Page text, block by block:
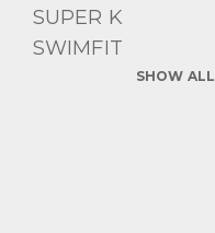
SUPER K
SWIMFIT
SHOW ALL